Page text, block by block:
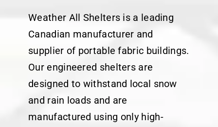
Weather All Shelters is a leading
Canadian manufacturer and
supplier of portable fabric buildings.
Our engineered shelters are
designed to withstand local snow
and rain loads and are
manufactured using only high-